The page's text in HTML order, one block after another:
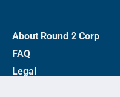
About Round 2 Corp
FAQ
Legal